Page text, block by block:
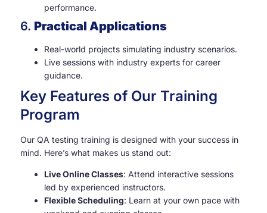
performance.
6. Practical Applications
Real-world projects simulating industry scenarios.
Live sessions with industry experts for career
guidance.
Key Features of Our Training
Program
Our QA testing training is designed with your success in
mind. Here’s what makes us stand out:
Live Online Classes: Attend interactive sessions
led by experienced instructors.
Flexible Scheduling: Learn at your own pace with